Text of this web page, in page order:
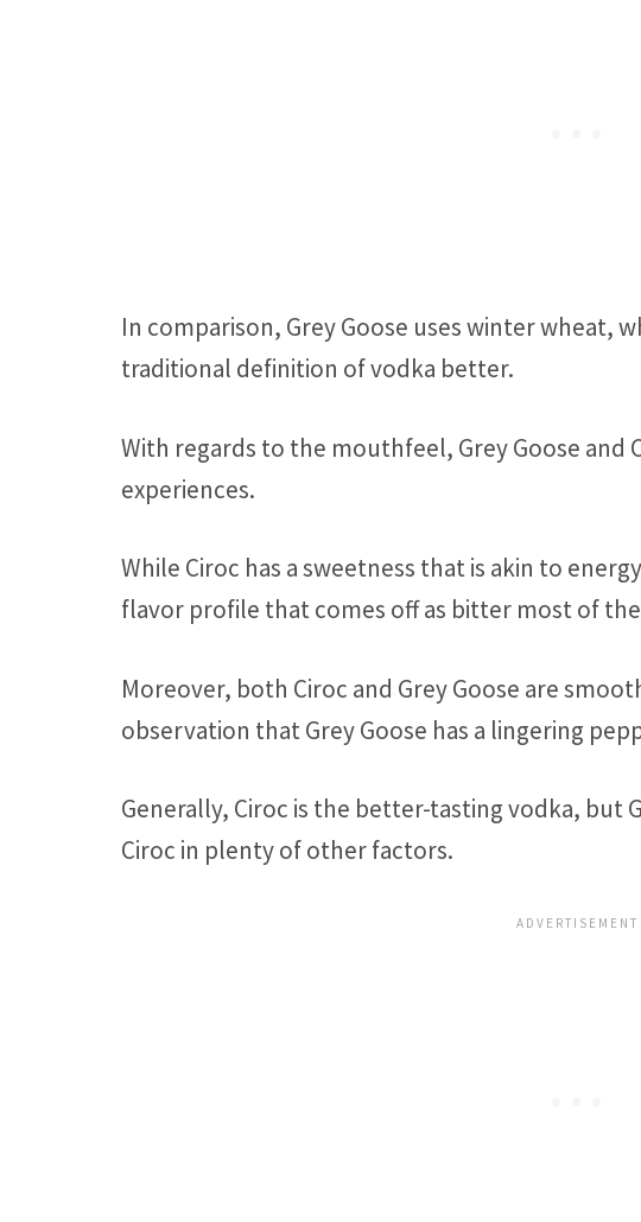
In comparison, Grey Goose uses winter wheat,
traditional definition of vodka better.
With regards to the mouthfeel, Grey Goose and
experiences.
While Ciroc has a sweetness that is akin to
flavor profile that comes off as bitter most of
Moreover, both Ciroc and Grey Goose are
observation that Grey Goose has a lingering
Generally, Ciroc is the better-tasting vodka, but
Ciroc in plenty of other factors.